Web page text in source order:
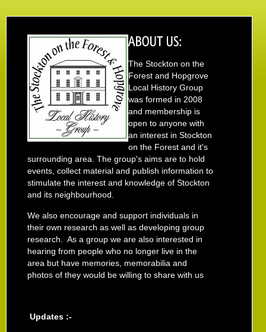
The Stockton on the
Forest and Hopgrove
Local History Group
was formed in 2008
and membership is
open to anyone with
an interest in Stockton
on the Forest and it's
surrounding area. The group's aims are to hold
events, collect material and publish information to
stimulate the interest and knowledge of Stockton
and its neighbourhood.
We also encourage and support individuals in
their own research as well as developing group
research. As a group we are also interested in
hearing from people who no longer live in the
area but have memories, memorabilia and
photos of they would be willing to share with us
Updates :-